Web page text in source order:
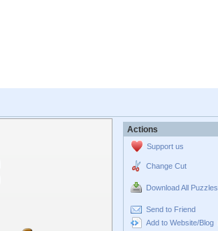
Actions
Support us
Change Cut
Download All Puzzles
Send to Friend
Add to Website/Blog